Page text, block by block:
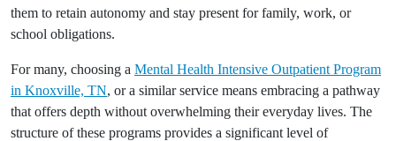
them to retain autonomy and stay present for family, work, or
school obligations.
For many, choosing a Mental Health Intensive Outpatient Program
in Knoxville, TN, or a similar service means embracing a pathway
that offers depth without overwhelming their everyday lives. The
structure of these programs provides a significant level of